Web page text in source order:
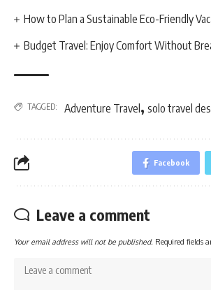
How to Plan a Sustainable Eco-Friendly
Budget Travel: Enjoy Comfort Without
TAGGED: Adventure Travel , solo travel
Facebook
Leave a comment
Your email address will not be published. Required fields